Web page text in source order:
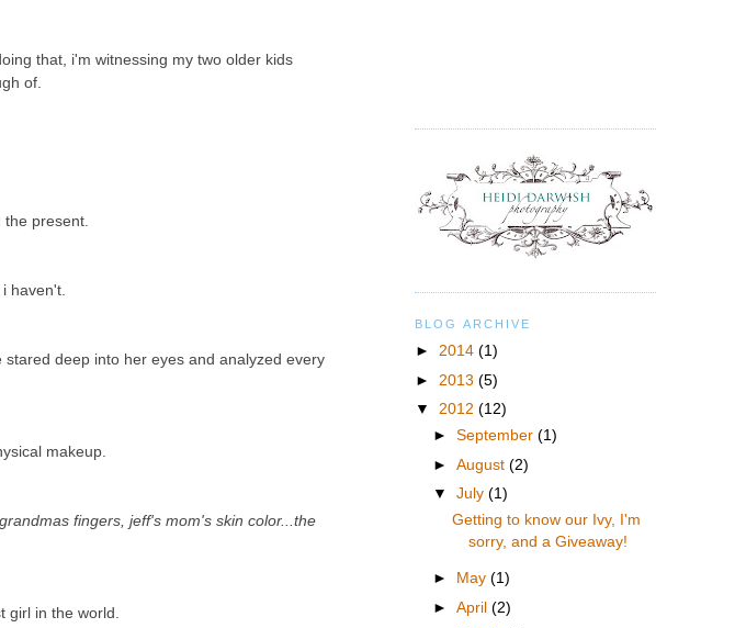
that, i'm witnessing my two older kids
of.
present.
i haven't.
deep into her eyes and analyzed every
makeup.
fingers, jeff's mom's skin color...the
girl in the world.
BLOG ARCHIVE
► 2014 (1)
► 2013 (5)
▼ 2012 (12)
►September(1)
►August(2)
▼July(1)
Getting to know our Ivy, I'm
sorry, and a Giveaway!
► May(1)
►April(2)